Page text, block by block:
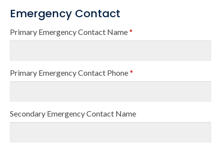
Emergency Contact
Primary Emergency Contact Name*
Primary Emergency Contact Phone*
Secondary Emergency Contact Name